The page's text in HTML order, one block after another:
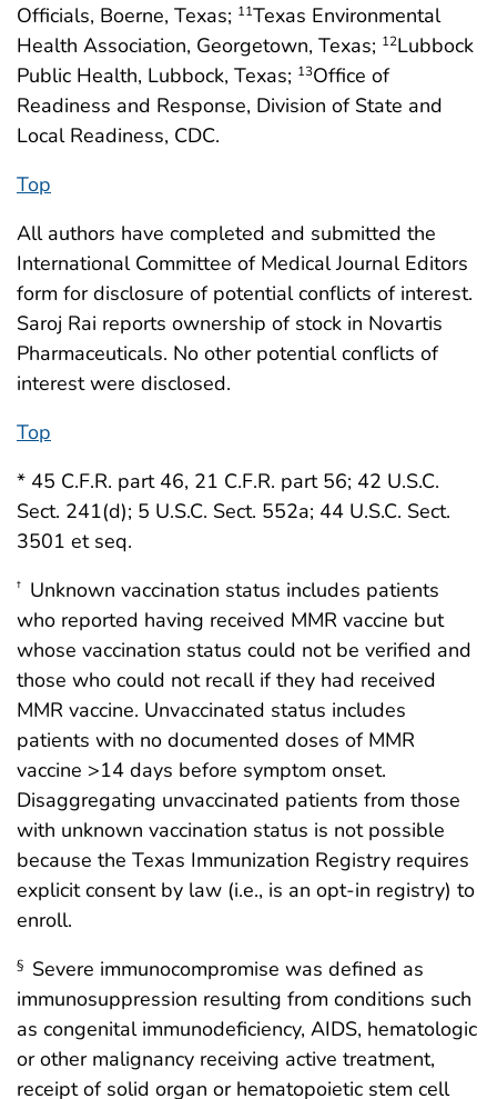
Officials, Boerne, Texas; 11Texas Environmental
Health Association, Georgetown, Texas; 12Lubbock
Public Health, Lubbock, Texas; 13Office of
Readiness and Response, Division of State and
Local Readiness, CDC.
Top
All authors have completed and submitted the
International Committee of Medical Journal Editors
form for disclosure of potential conflicts of interest.
Saroj Rai reports ownership of stock in Novartis
Pharmaceuticals. No other potential conflicts of
interest were disclosed.
Top
* 45 C.F.R. part 46, 21 C.F.R. part 56; 42 U.S.C.
Sect. 241(d); 5 U.S.C. Sect. 552a; 44 U.S.C. Sect.
3501 et seq.
† Unknown vaccination status includes patients
who reported having received MMR vaccine but
whose vaccination status could not be verified and
those who could not recall if they had received
MMR vaccine. Unvaccinated status includes
patients with no documented doses of MMR
vaccine >14 days before symptom onset.
Disaggregating unvaccinated patients from those
with unknown vaccination status is not possible
because the Texas Immunization Registry requires
explicit consent by law (i.e., is an opt-in registry) to
enroll.
§ Severe immunocompromise was defined as
immunosuppression resulting from conditions such
as congenital immunodeficiency, AIDS, hematologic
or other malignancy receiving active treatment,
receipt of solid organ or hematopoietic stem cell